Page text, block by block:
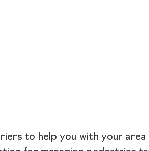
to help you with your area